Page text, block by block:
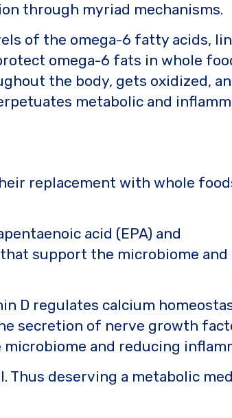
through myriad mechanisms.
of the omega-6 fatty acids,
omega-6 fats in whole
the body, gets oxidized,
metabolic and
replacement with whole
acid (EPA) and
support the microbiome and
D regulates calcium
secretion of nerve growth
and reducing
Thus deserving a metabolic